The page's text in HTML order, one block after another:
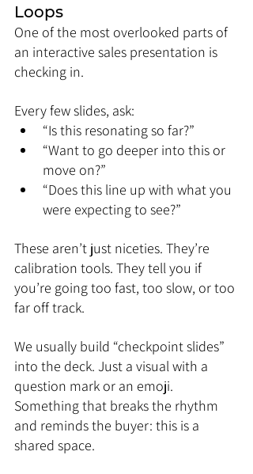
Loops
One of the most overlooked parts of
an interactive sales presentation is
checking in.
Every few slides, ask:
“Is this resonating so far?”
“Want to go deeper into this or
move on?”
“Does this line up with what you
were expecting to see?”
These aren’t just niceties. They’re
calibration tools. They tell you if
you’re going too fast, too slow, or too
far off track.
We usually build “checkpoint slides”
into the deck. Just a visual with a
question mark or an emoji.
Something that breaks the rhythm
and reminds the buyer: this is a
shared space.